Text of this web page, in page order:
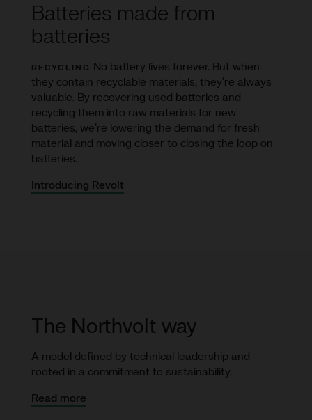
Batteries made from
batteries
RECYCLING No battery lives forever. But when
they contain recyclable materials, they’re always
valuable. By recovering used batteries and
recycling them into raw materials for new
batteries, we’re lowering the demand for fresh
material and moving closer to closing the loop on
batteries.
Introducing Revolt
The Northvolt way
A model defined by technical leadership and
rooted in a commitment to sustainability.
Read more